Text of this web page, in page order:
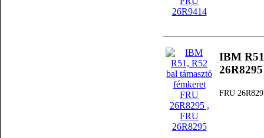
IBM
26R8295
FRU